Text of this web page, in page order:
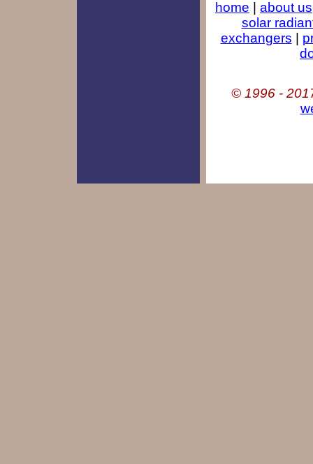
home about us
solar
exchangers
© 1996 -